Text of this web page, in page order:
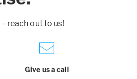
reach out to us!
Give us a call